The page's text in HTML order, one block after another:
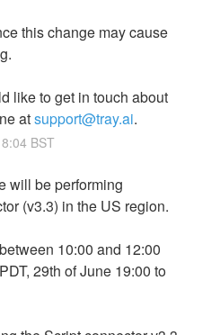
this change may cause
like to get in touch about
at support@tray.ai.
BST
will be performing
(v3.3) in the US region.
10:00 and 12:00
29th of June 19:00 to